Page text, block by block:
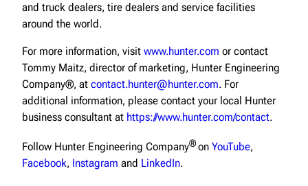
and truck dealers, tire dealers and service facilities
around the world.
For more information, visit www.hunter.com or contact
Tommy Maitz, director of marketing, Hunter Engineering
Company®, at contact.hunter@hunter.com. For
additional information, please contact your local Hunter
business consultant at https://www.hunter.com/contact.
Follow Hunter Engineering Company®on YouTube,
Facebook, Instagram and LinkedIn.